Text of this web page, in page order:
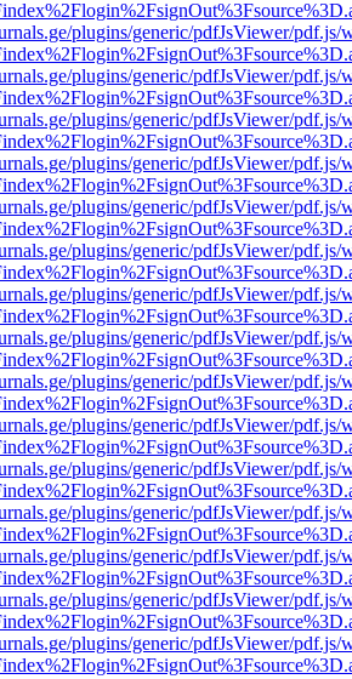
plugins/generic/pdfJsViewer/pdf.js/
plugins/generic/pdfJsViewer/pdf.js/
plugins/generic/pdfJsViewer/pdf.js/
plugins/generic/pdfJsViewer/pdf.js/
plugins/generic/pdfJsViewer/pdf.js/
plugins/generic/pdfJsViewer/pdf.js/
plugins/generic/pdfJsViewer/pdf.js/
plugins/generic/pdfJsViewer/pdf.js/
plugins/generic/pdfJsViewer/pdf.js/
plugins/generic/pdfJsViewer/pdf.js/
plugins/generic/pdfJsViewer/pdf.js/
plugins/generic/pdfJsViewer/pdf.js/
plugins/generic/pdfJsViewer/pdf.js/
plugins/generic/pdfJsViewer/pdf.js/
plugins/generic/pdfJsViewer/pdf.js/